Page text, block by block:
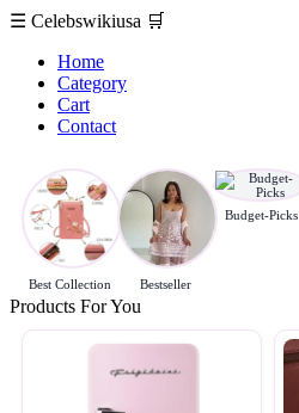
☰ Celebswikiusa 🛒
Home
Category
Cart
Contact
Best Collection Bestseller
Budget-Picks
Products For You